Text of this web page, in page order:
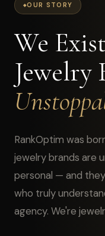
OUR STORY
We
Jewelry
RankOptim was
jewelry brands are
personal — and
who truly
agency. We're